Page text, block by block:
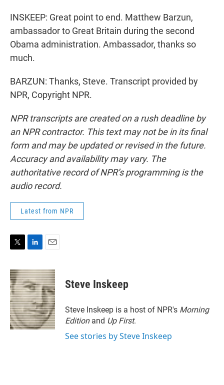
INSKEEP: Great point to end. Matthew Barzun,
ambassador to Great Britain during the second
Obama administration. Ambassador, thanks so
much.
BARZUN: Thanks, Steve. Transcript provided by
NPR, Copyright NPR.
NPR transcripts are created on a rush deadline by
an NPR contractor. This text may not be in its final
form and may be updated or revised in the future.
Accuracy and availability may vary. The
authoritative record of NPR’s programming is the
audio record.
Latest from NPR
i
t
t
e
r
n
k
e
d
I
n
a
i
l
Steve Inskeep
Steve Inskeep is a host of NPR's Morning
Edition and Up First.
See stories by Steve Inskeep